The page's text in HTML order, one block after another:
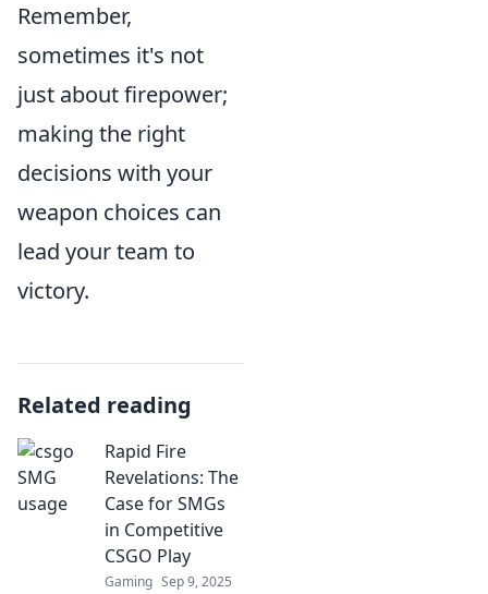
Remember,
sometimes it's not
just about firepower;
making the right
decisions with your
weapon choices can
lead your team to
victory.
Related reading
Rapid Fire
Revelations: The
Case for SMGs
in Competitive
CSGO Play
Gaming Sep 9, 2025